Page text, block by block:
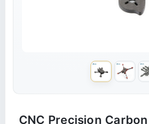
CNC Precision